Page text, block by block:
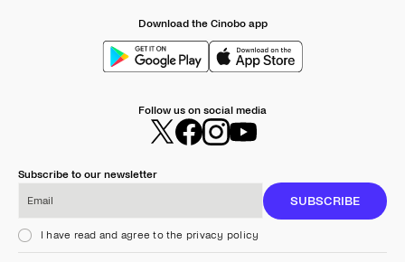
Download the Cinobo app
Follow us on social media
Subscribe to our newsletter
SUBSCRIBE
I have read and agree to the privacy policy